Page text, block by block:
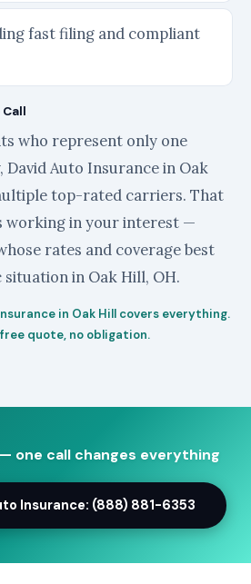
fast filing and compliant
who represent only one
David Auto Insurance in Oak
top-rated carriers. That
working in your interest —
rates and coverage best
in Oak Hill, OH.
in Oak Hill covers everything.
quote, no obligation.
one call changes everything
Insurance: (888) 881-6353